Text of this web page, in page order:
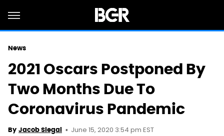
News
2021 Oscars Postponed By
Two Months Due To
Coronavirus Pandemic
By Jacob Siegal June 15, 2020 3:54 pm EST